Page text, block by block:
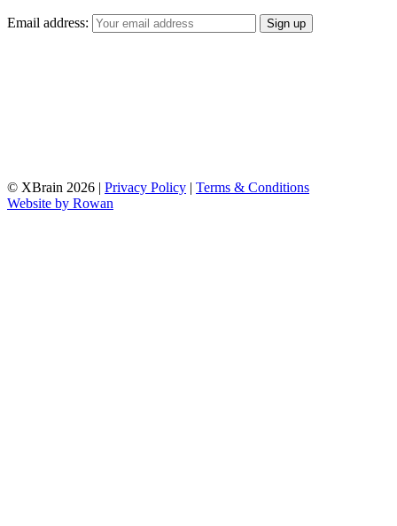
Email address:
© XBrain 2026 | Privacy Policy | Terms & Conditions
Website by Rowan